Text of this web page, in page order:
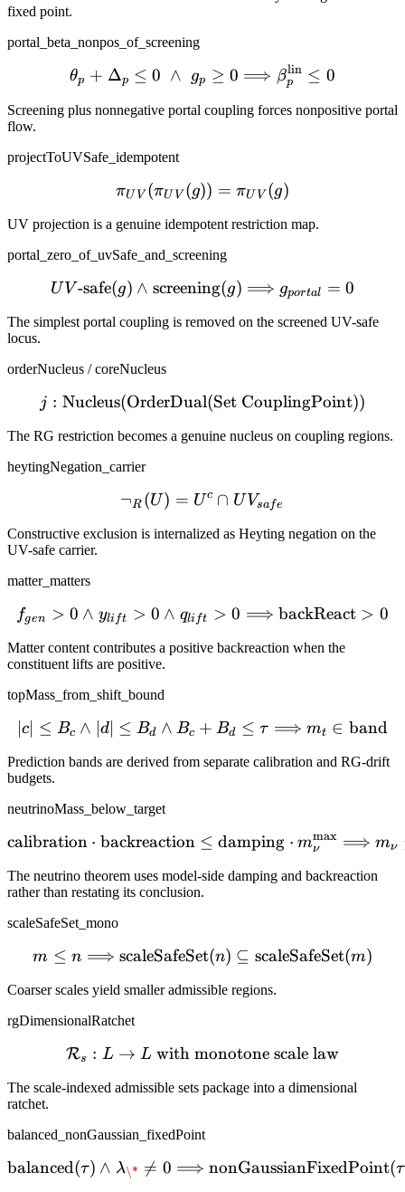
fixed point.
portal_beta_nonpos_of_screening
\theta_p + \Delta_p \le
θp + Δp ≤ 0 ∧ gp ≥ 0 ⟹ βp
lin ≤ 0
Screening plus nonnegative portal coupling forces nonpositive portal
flow.
projectToUVSafe_idempotent
\pi_{UV}(\pi_{UV}(g))
πU V (πU V (g)) = πU V (g)
UV projection is a genuine idempotent restriction map.
portal_zero_of_uvSafe_and_screening
UV\text{-safe}(g)
U V -safe(g) ∧ screening(g) ⟹ gportal = 0
The simplest portal coupling is removed on the screened UV-safe
locus.
orderNucleus / coreNucleus
j :
j : Nucleus(OrderDual(Set CouplingPoint))
The RG restriction becomes a genuine nucleus on coupling regions.
heytingNegation_carrier
\neg_R(U) = U^c \cap
¬R (U) = Uc ∩ U Vsafe
Constructive exclusion is internalized as Heyting negation on the
UV-safe carrier.
matter_matters
f_{gen}>0 \wedge
fgen > 0 ∧ yli ft > 0 ∧ qli ft > 0 ⟹ backReact > 0
Matter content contributes a positive backreaction when the
constituent lifts are positive.
topMass_from_shift_bound
|c| \le B_c \wedge |d| \le
∣c ≤ Bc ∧ d∣ ≤ Bd ∧ Bc + Bd ≤ τ ⟹ mt ∈ band
Prediction bands are derived from separate calibration and RG-drift
budgets.
neutrinoMass_below_target
\mathrm{calibration}
calibration ⋅ backreaction ≤ damping ⋅ mν
max ⟹ mν
The neutrino theorem uses model-side damping and backreaction
rather than restating its conclusion.
scaleSafeSet_mono
m \le n \Longrightarrow
m ≤ n ⟹ scaleSafeSet(n) ⊆ scaleSafeSet(m)
Coarser scales yield smaller admissible regions.
rgDimensionalRatchet
\mathcal{R}_s : L \to L
Rs : L → L with monotone scale law
The scale-indexed admissible sets package into a dimensional
ratchet.
balanced_nonGaussian_fixedPoint
balanced(τ) ∧ λ\* 
= 0 ⟹ nonGaussianFixedPoint(τ